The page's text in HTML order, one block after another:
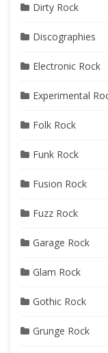
Dirty Rock
Discographies
Electronic Rock
Experimental
Folk Rock
Funk Rock
Fusion Rock
Fuzz Rock
Garage Rock
Glam Rock
Gothic Rock
Grunge Rock